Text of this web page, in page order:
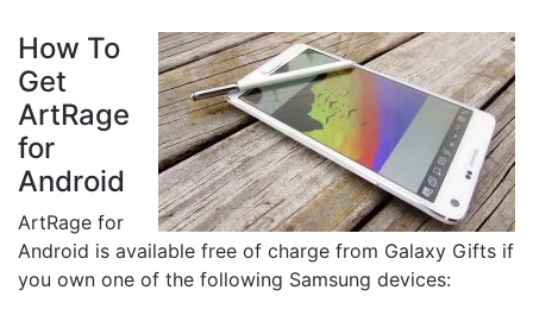
How To
Get
ArtRage
for
Android
ArtRage for
Android is available free of charge from Galaxy Gifts if
you own one of the following Samsung devices: